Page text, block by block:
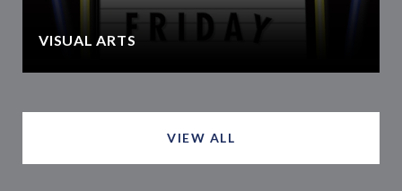
VISUAL ARTS
VIEW ALL